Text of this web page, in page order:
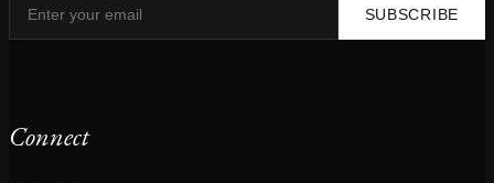
SUBSCRIBE
Connect